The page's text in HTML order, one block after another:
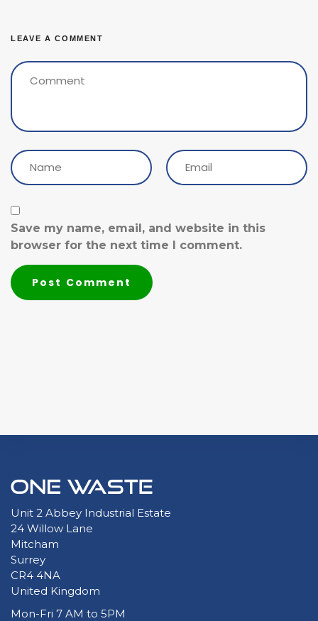
LEAVE A COMMENT
Save my name, email, and website in this
browser for the next time I comment.
Unit 2 Abbey Industrial Estate
24 Willow Lane
Mitcham
Surrey
CR4 4NA
United Kingdom
Mon-Fri 7 AM to 5PM